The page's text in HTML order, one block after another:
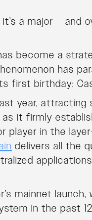
a major – and
become a
has
first birthday:
year,
it firmly
in the
delivers all the
mainnet
in the past